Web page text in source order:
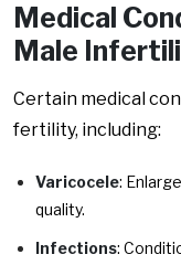
Medical
Male
Certain medical
fertility, including:
Varicocele:
quality.
Infections: